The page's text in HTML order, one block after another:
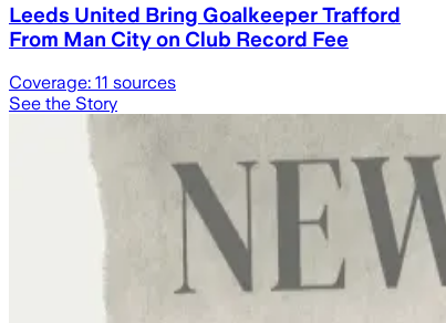
Leeds United Bring Goalkeeper Trafford
From Man City on Club Record Fee
Coverage: 11 sources
See the Story